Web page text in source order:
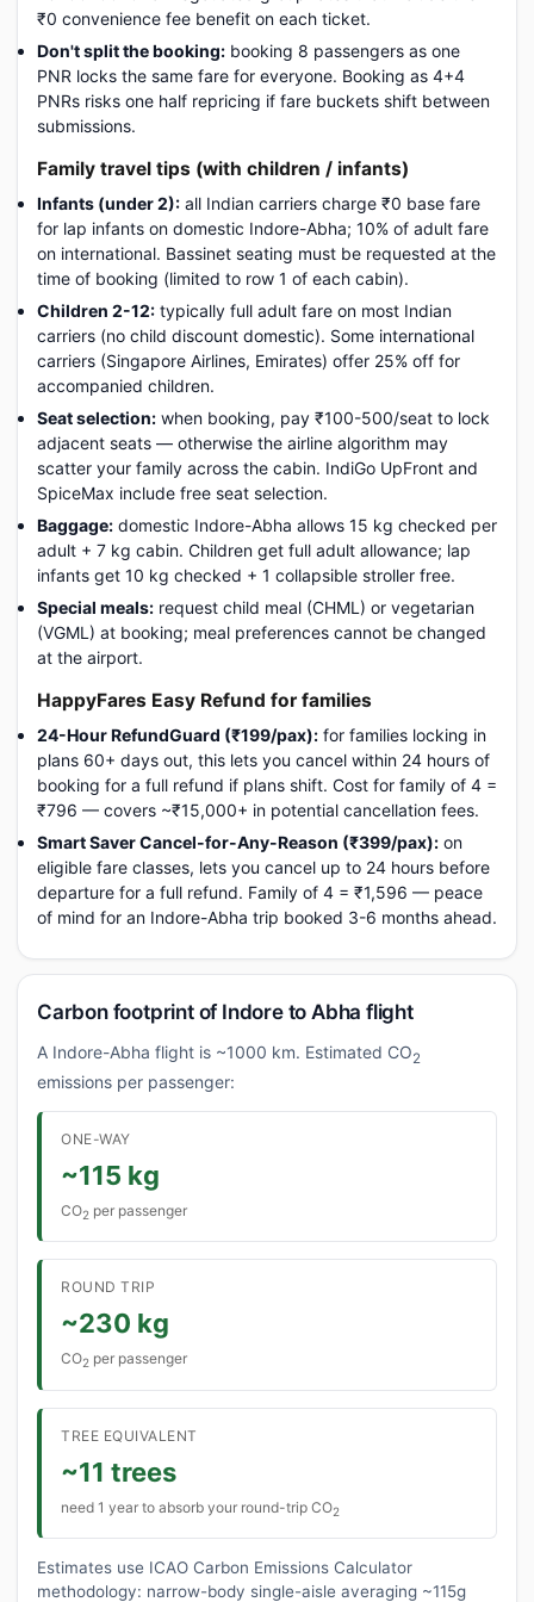
₹0 convenience fee benefit on each ticket.
Don't split the booking: booking 8 passengers as one
PNR locks the same fare for everyone. Booking as 4+4
PNRs risks one half repricing if fare buckets shift between
submissions.
Family travel tips (with children / infants)
Infants (under 2): all Indian carriers charge ₹0 base fare
for lap infants on domestic Indore-Abha; 10% of adult fare
on international. Bassinet seating must be requested at the
time of booking (limited to row 1 of each cabin).
Children 2-12: typically full adult fare on most Indian
carriers (no child discount domestic). Some international
carriers (Singapore Airlines, Emirates) offer 25% off for
accompanied children.
Seat selection: when booking, pay ₹100-500/seat to lock
adjacent seats — otherwise the airline algorithm may
scatter your family across the cabin. IndiGo UpFront and
SpiceMax include free seat selection.
Baggage: domestic Indore-Abha allows 15 kg checked per
adult + 7 kg cabin. Children get full adult allowance; lap
infants get 10 kg checked + 1 collapsible stroller free.
Special meals: request child meal (CHML) or vegetarian
(VGML) at booking; meal preferences cannot be changed
at the airport.
HappyFares Easy Refund for families
24-Hour RefundGuard (₹199/pax): for families locking in
plans 60+ days out, this lets you cancel within 24 hours of
booking for a full refund if plans shift. Cost for family of 4 =
₹796 — covers ~₹15,000+ in potential cancellation fees.
Smart Saver Cancel-for-Any-Reason (₹399/pax): on
eligible fare classes, lets you cancel up to 24 hours before
departure for a full refund. Family of 4 = ₹1,596 — peace
of mind for an Indore-Abha trip booked 3-6 months ahead.
Carbon footprint of Indore to Abha flight
A Indore-Abha flight is ~1000 km. Estimated CO2
emissions per passenger:
ONE-WAY
~115 kg
CO2 per passenger
ROUND TRIP
~230 kg
CO2 per passenger
TREE EQUIVALENT
~11 trees
need 1 year to absorb your round-trip CO2
Estimates use ICAO Carbon Emissions Calculator
methodology: narrow-body single-aisle averaging ~115g